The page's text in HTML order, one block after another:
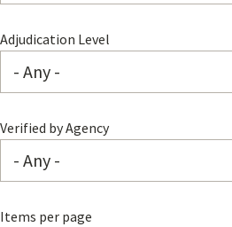
Adjudication Level
Verified by Agency
Items per page